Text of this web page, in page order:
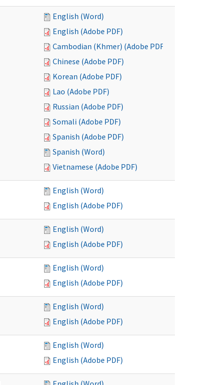
English (Word)
English (Adobe PDF)
Cambodian (Khmer) (Adobe PDF)
Chinese (Adobe PDF)
Korean (Adobe PDF)
Lao (Adobe PDF)
Russian (Adobe PDF)
Somali (Adobe PDF)
Spanish (Adobe PDF)
Spanish (Word)
Vietnamese (Adobe PDF)
English (Word)
English (Adobe PDF)
English (Word)
English (Adobe PDF)
English (Word)
English (Adobe PDF)
English (Word)
English (Adobe PDF)
English (Word)
English (Adobe PDF)